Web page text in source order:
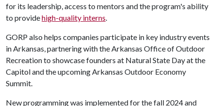
for its leadership, access to mentors and the program's ability
to providehigh-quality interns.
GORP also helps companies participate in key industry events
in Arkansas, partnering with the Arkansas Office of Outdoor
Recreation to showcase founders at Natural State Day at the
Capitol and the upcoming Arkansas Outdoor Economy
Summit.
New programming was implemented for the fall 2024 and